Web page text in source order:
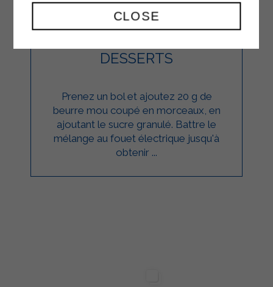
HALLOWEEN
CUPCAKES
DESSERTS
Prenez un bol et ajoutez 20 g de
beurre mou coupé en morceaux, en
ajoutant le sucre granulé. Battre le
mélange au fouet électrique jusqu'à
obtenir ...
CLOSE